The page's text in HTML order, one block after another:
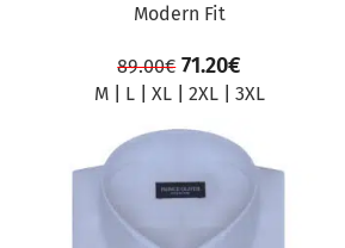
Modern Fit
89.00€ 71.20€
M| L| XL| 2XL| 3XL